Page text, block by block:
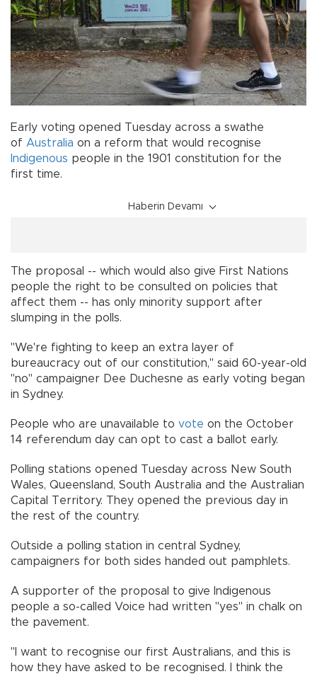
Early voting opened Tuesday across a swathe
of Australia on a reform that would recognise
Indigenous people in the 1901 constitution for the
first time.
Haberin Devamı
The proposal -- which would also give First Nations
people the right to be consulted on policies that
affect them -- has only minority support after
slumping in the polls.
"We're fighting to keep an extra layer of
bureaucracy out of our constitution," said 60-year-old
"no" campaigner Dee Duchesne as early voting began
in Sydney.
People who are unavailable to vote on the October
14 referendum day can opt to cast a ballot early.
Polling stations opened Tuesday across New South
Wales, Queensland, South Australia and the Australian
Capital Territory. They opened the previous day in
the rest of the country.
Outside a polling station in central Sydney,
campaigners for both sides handed out pamphlets.
A supporter of the proposal to give Indigenous
people a so-called Voice had written "yes" in chalk on
the pavement.
"I want to recognise our first Australians, and this is
how they have asked to be recognised. I think the